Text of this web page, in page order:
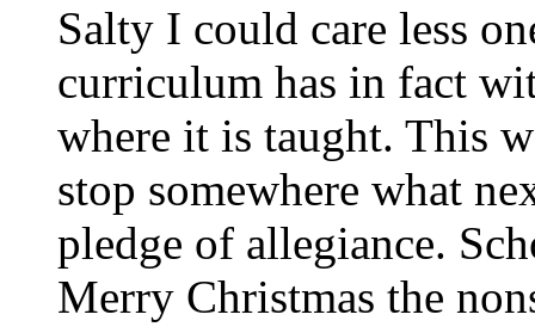
Salty I could care less
curriculum has in fact
where it is taught. This
stop somewhere what
pledge of allegiance.
Merry Christmas the